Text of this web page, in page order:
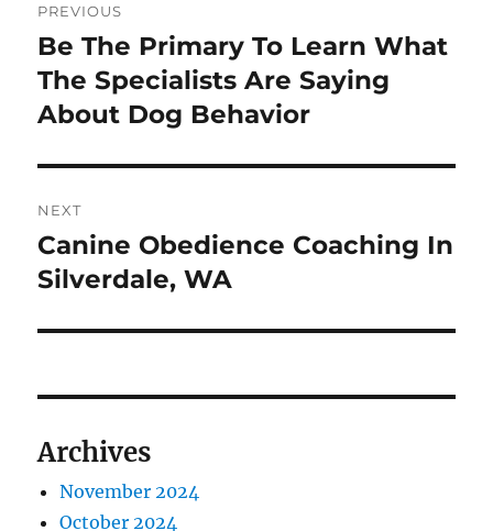
navigation
PREVIOUS
Previous
post:
Be The Primary To Learn What
The Specialists Are Saying
About Dog Behavior
NEXT
Next
post:
Canine Obedience Coaching In
Silverdale, WA
Archives
November 2024
October 2024